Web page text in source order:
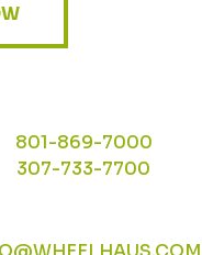
801-869-7000
307-733-7700